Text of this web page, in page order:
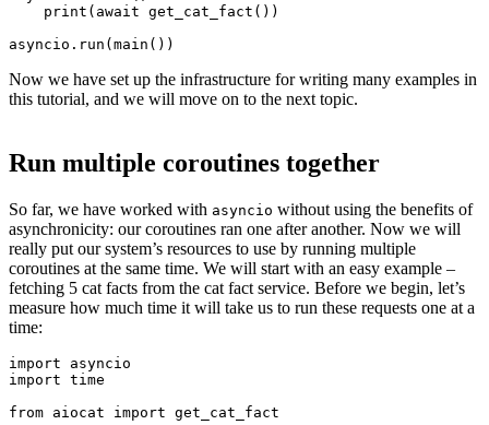
Now we have set up the infrastructure for writing many examples in
this tutorial, and we will move on to the next topic.
Run multiple coroutines together
So far, we have worked with asyncio without using the benefits of
asynchronicity: our coroutines ran one after another. Now we will
really put our system’s resources to use by running multiple
coroutines at the same time. We will start with an easy example –
fetching 5 cat facts from the cat fact service. Before we begin, let’s
measure how much time it will take us to run these requests one at a
time:
import asyncio
import time
from aiocat import get_cat_fact